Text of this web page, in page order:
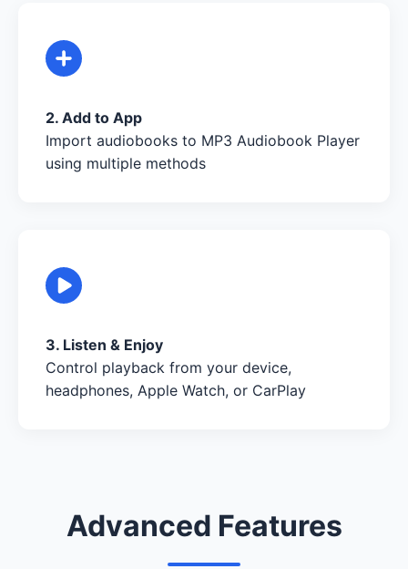
2. Add to App
Import audiobooks to MP3 Audiobook Player
using multiple methods
3. Listen & Enjoy
Control playback from your device,
headphones, Apple Watch, or CarPlay
Advanced Features